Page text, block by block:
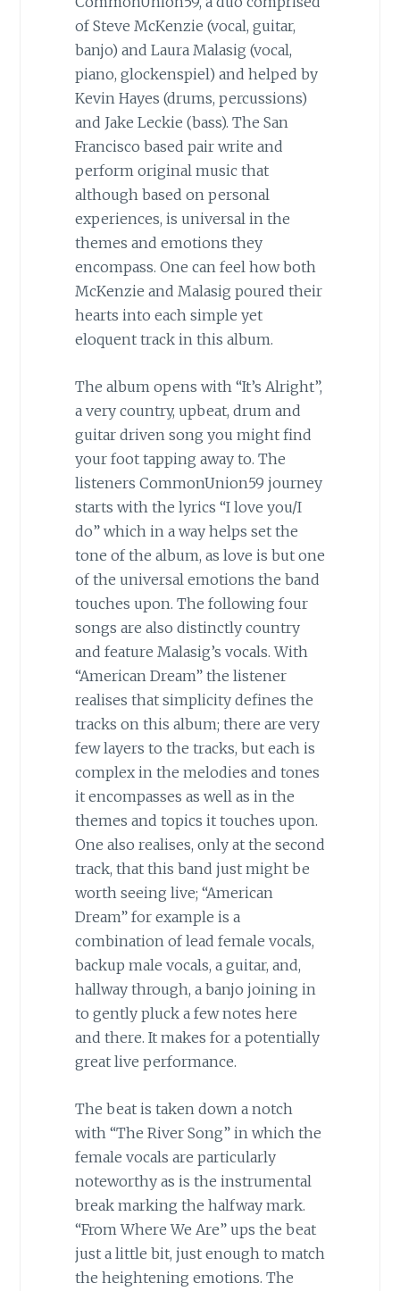
of Steve McKenzie (vocal, guitar,
banjo) and Laura Malasig (vocal,
piano, glockenspiel) and helped by
Kevin Hayes (drums, percussions)
and Jake Leckie (bass). The San
Francisco based pair write and
perform original music that
although based on personal
experiences, is universal in the
themes and emotions they
encompass. One can feel how both
McKenzie and Malasig poured their
hearts into each simple yet
eloquent track in this album.
The album opens with “It’s Alright”,
a very country, upbeat, drum and
guitar driven song you might find
your foot tapping away to. The
listeners CommonUnion59 journey
starts with the lyrics “I love you/I
do” which in a way helps set the
tone of the album, as love is but one
of the universal emotions the band
touches upon. The following four
songs are also distinctly country
and feature Malasig’s vocals. With
“American Dream” the listener
realises that simplicity defines the
tracks on this album; there are very
few layers to the tracks, but each is
complex in the melodies and tones
it encompasses as well as in the
themes and topics it touches upon.
One also realises, only at the second
track, that this band just might be
worth seeing live; “American
Dream” for example is a
combination of lead female vocals,
backup male vocals, a guitar, and,
hallway through, a banjo joining in
to gently pluck a few notes here
and there. It makes for a potentially
great live performance.
The beat is taken down a notch
with “The River Song” in which the
female vocals are particularly
noteworthy as is the instrumental
break marking the halfway mark.
“From Where We Are” ups the beat
just a little bit, just enough to match
the heightening emotions. The